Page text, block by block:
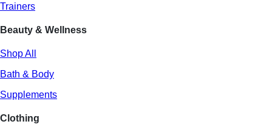
Trainers
Beauty & Wellness
Shop All
Bath & Body
Supplements
Clothing